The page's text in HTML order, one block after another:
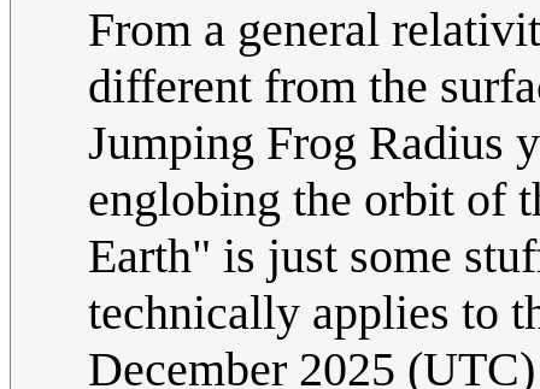
From a general
different from the
Jumping Frog Radius
englobing the orbit of
Earth" is just some
technically applies to
December 2025 (UTC)